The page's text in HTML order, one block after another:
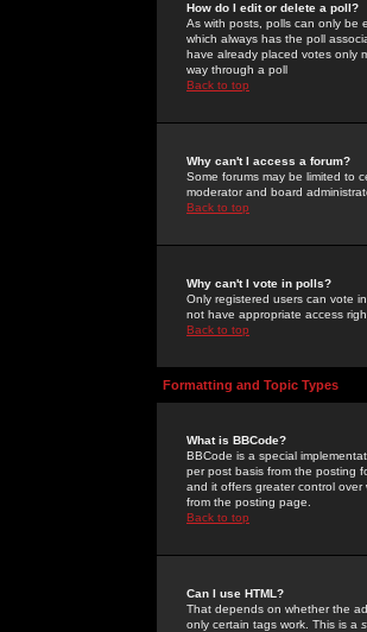
How do I edit or delete a poll?
As with posts, polls can only be
which always has the poll
have already placed votes only
way through a poll
Back to top
Why can't I access a forum?
Some forums may be limited to
moderator and board
Back to top
Why can't I vote in polls?
Only registered users can vote
not have appropriate access
Back to top
Formatting and Topic Types
What is BBCode?
BBCode is a special
per post basis from the posting
and it offers greater control
from the posting page.
Back to top
Can I use HTML?
That depends on whether the
only certain tags work. This is a